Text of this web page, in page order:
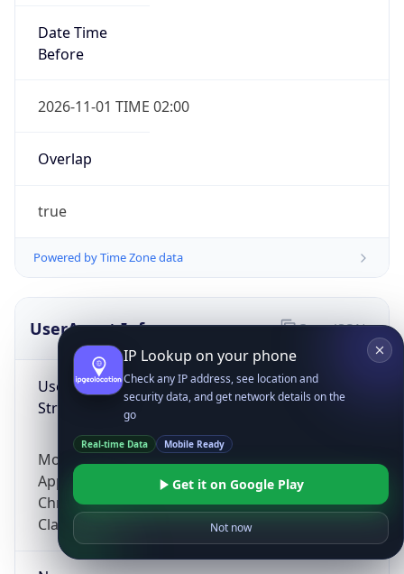
Date Time
Before
2026-11-01 TIME 02:00
Overlap
true
Powered by Time Zone data
UserAgent Info
User Agent
String
Mozilla/5.0 (Linux; Android 14; Pixel 8)
AppleWebKit/537.36 (KHTML, like Gecko)
Chrome/131.0.0.0 Mobile Safari/537.36;
ClaudeBot/1.0; +claudebot@anthropic.com)
Copy JSON
IP Lookup on your phone
Check any IP address, see location and
security data, and get network details on the
go
Real-time Data Mobile Ready
Get it on Google Play
Not now